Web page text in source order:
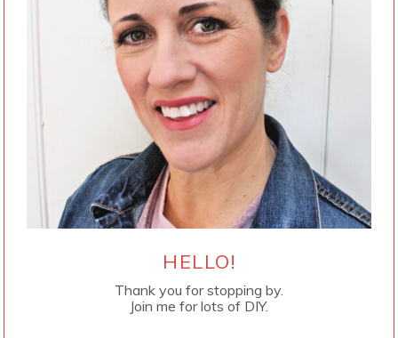
HELLO!
Thank you for stopping by.
Join me for lots of DIY.